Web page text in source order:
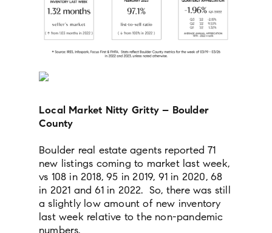
Local Market Nitty Gritty – Boulder
County
Boulder real estate agents reported 71
new listings coming to market last week,
vs 108 in 2018, 95 in 2019, 91 in 2020, 68
in 2021 and 61 in 2022. So, there was still
a slightly low amount of new inventory
last week relative to the non-pandemic
numbers.